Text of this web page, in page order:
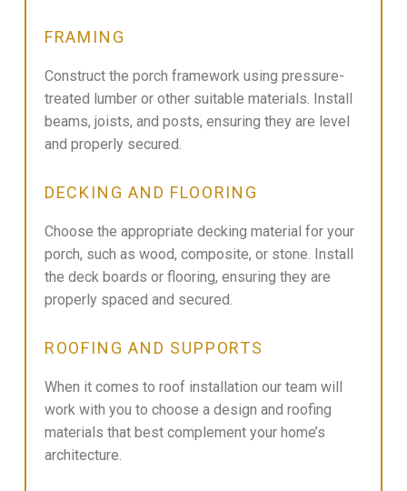
FRAMING
Construct the porch framework using pressure-
treated lumber or other suitable materials. Install
beams, joists, and posts, ensuring they are level
and properly secured.
DECKING AND FLOORING
Choose the appropriate decking material for your
porch, such as wood, composite, or stone. Install
the deck boards or flooring, ensuring they are
properly spaced and secured.
ROOFING AND SUPPORTS
When it comes to roof installation our team will
work with you to choose a design and roofing
materials that best complement your home’s
architecture.